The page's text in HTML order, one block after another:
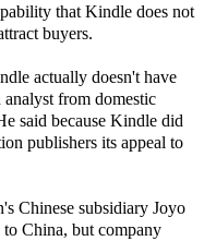
that Kindle does not
buyers.
actually doesn't have
from domestic
said because Kindle did
publishers its appeal to
Chinese subsidiary Joyo
China, but company